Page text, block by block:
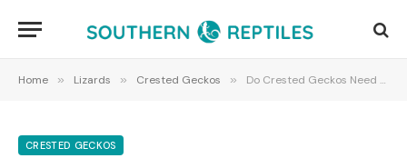
Home » Lizards » Crested Geckos » Do Crested Geckos Need a Water Dish for Optimal Health and Hydration Tips?
CRESTED GECKOS